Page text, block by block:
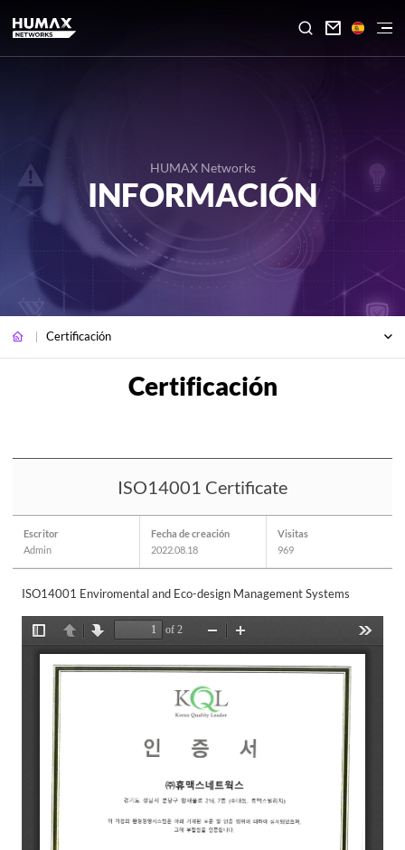

HUMAX Networks
INFORMACIÓN
Certificación
ISO14001 Certificate
Escritor
Admin
Fecha de creación
2022.08.18
Visitas
969
ISO14001 Enviromental and Eco-design Management Systems